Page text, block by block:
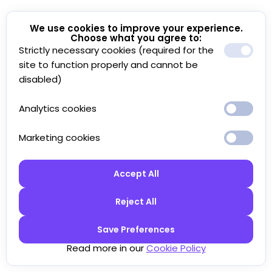
We use cookies to improve your experience.
Choose what you agree to:
Strictly necessary cookies (required for the
site to function properly and cannot be
disabled)
Analytics cookies
Marketing cookies
Accept All
Reject All
Save Preferences
Read more in ourCookie Policy